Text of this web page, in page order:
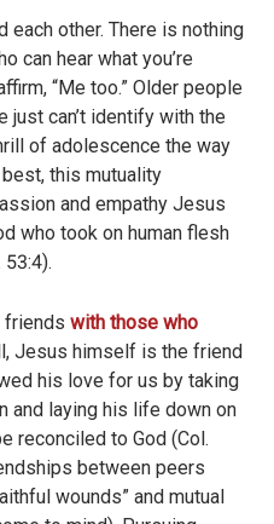
each other. There is nothing
can hear what you’re
“Me too.” Older people
just can’t identify with the
of adolescence the way
this mutuality
and empathy Jesus
who took on human flesh
friends with those who
Jesus himself is the friend
his love for us by taking
and laying his life down on
reconciled to God (Col.
between peers
wounds” and mutual